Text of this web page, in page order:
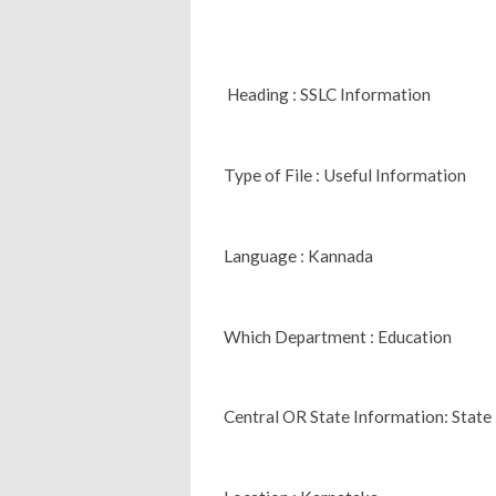
Heading : SSLC Information
Type of File : Useful Information
Language : Kannada
Which Department : Education
Central OR State Information: State